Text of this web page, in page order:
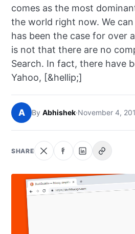
SOCIAL
HOW-TO
NEWS
SEARCH
comes as the most
the world right now. We
has been the case for over
is not that there are no
Search. In fact, there have
Yahoo, [&hellip;]
A By Abhishek·November 4,
SHARE